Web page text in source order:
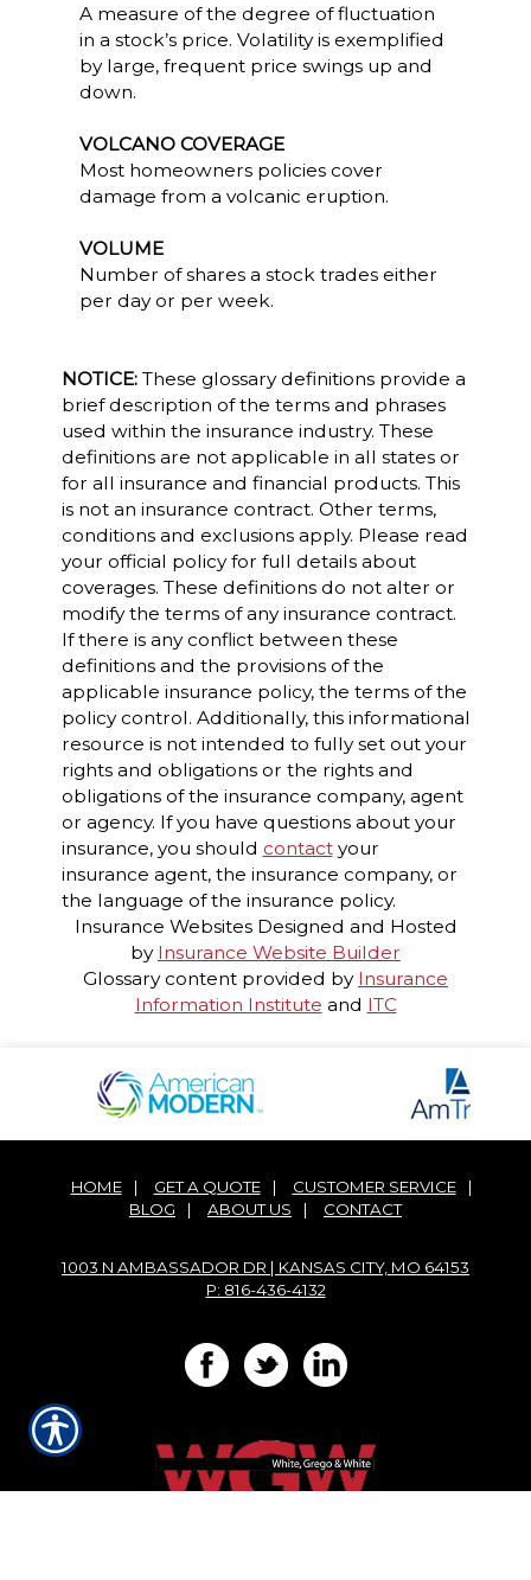
A measure of the degree of fluctuation
in a stock’s price. Volatility is exemplified
by large, frequent price swings up and
down.
VOLCANO COVERAGE
Most homeowners policies cover
damage from a volcanic eruption.
VOLUME
Number of shares a stock trades either
per day or per week.
NOTICE:These glossary definitions provide a
brief description of the terms and phrases
used within the insurance industry. These
definitions are not applicable in all states or
for all insurance and financial products. This
is not an insurance contract. Other terms,
conditions and exclusions apply. Please read
your official policy for full details about
coverages. These definitions do not alter or
modify the terms of any insurance contract.
If there is any conflict between these
definitions and the provisions of the
applicable insurance policy, the terms of the
policy control. Additionally, this informational
resource is not intended to fully set out your
rights and obligations or the rights and
obligations of the insurance company, agent
or agency. If you have questions about your
insurance, you should contactyour
insurance agent, the insurance company, or
the language of the insurance policy.
Insurance WebsitesDesigned and Hosted
by Insurance Website Builder
Glossary content provided by Insurance
Information Institute and ITC
HOME | GET A QUOTE | CUSTOMER SERVICE
|
BLOG
| ABOUT US | CONTACT
1003 N AMBASSADOR DR | KANSAS CITY, MO 64153
P: 816-436-4132